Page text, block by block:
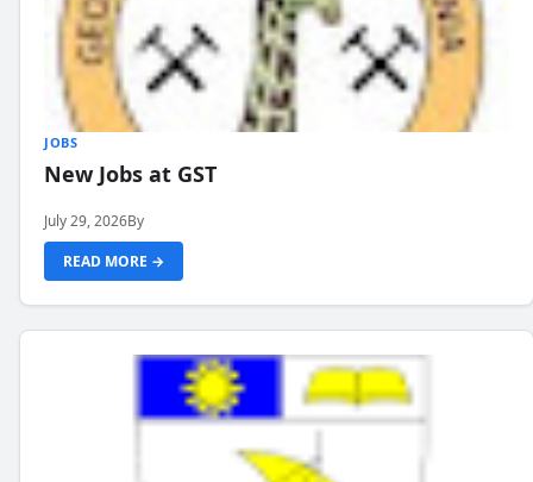
JOBS
New Jobs at GST
July 29, 2026By
READ MORE →